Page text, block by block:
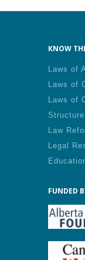
KNOW
Laws of
Laws of
Laws of
Law
Legal
FUNDED